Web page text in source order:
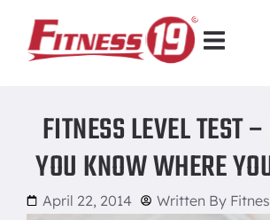
FITNESS LEVEL TEST
YOU KNOW WHERE
April 22, 2014 Written By